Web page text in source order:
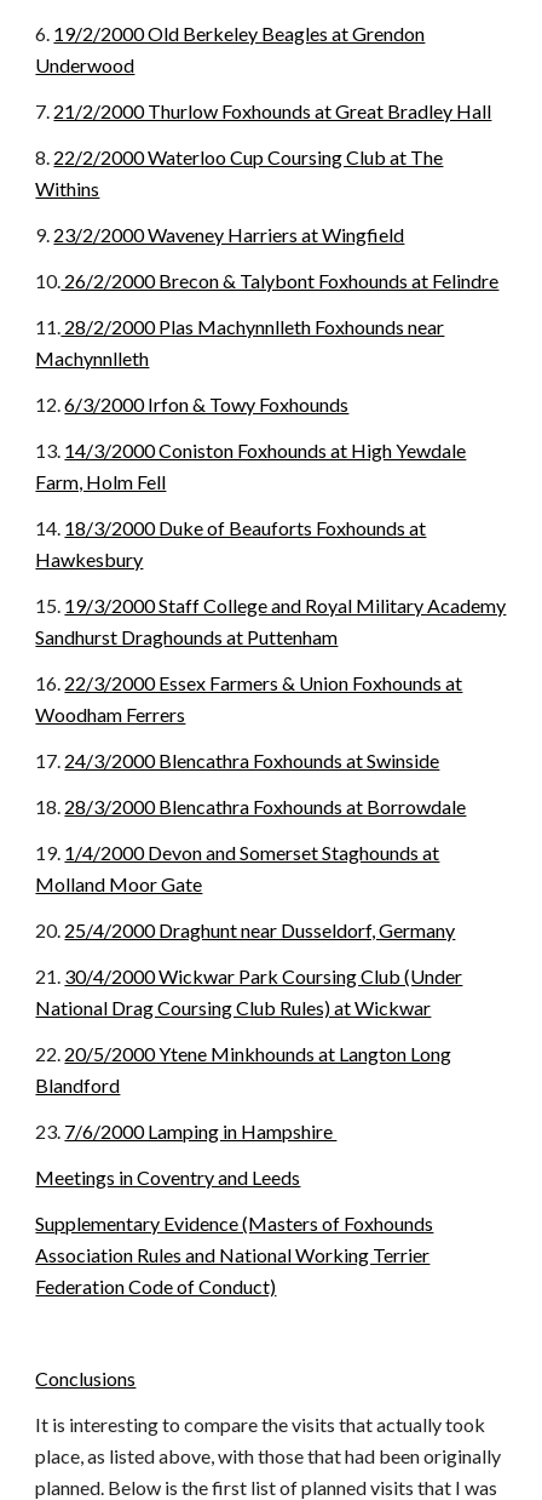
6. 19/2/2000 Old Berkeley Beagles at Grendon
Underwood
7. 21/2/2000 Thurlow Foxhounds at Great Bradley Hall
8. 22/2/2000 Waterloo Cup Coursing Club at The
Withins
9. 23/2/2000 Waveney Harriers at Wingfield
10. 26/2/2000 Brecon & Talybont Foxhounds at Felindre
11. 28/2/2000 Plas Machynnlleth Foxhounds near
Machynnlleth
12.6/3/2000 Irfon & Towy Foxhounds
13. 14/3/2000 Coniston Foxhounds at High Yewdale
Farm, Holm Fell
14. 18/3/2000 Duke of Beauforts Foxhounds at
Hawkesbury
15. 19/3/2000 Staff College and Royal Military Academy
Sandhurst Draghounds at Puttenham
16. 22/3/2000 Essex Farmers & Union Foxhounds at
Woodham Ferrers
17. 24/3/2000 Blencathra Foxhounds at Swinside
18. 28/3/2000 Blencathra Foxhounds at Borrowdale
19. 1/4/2000 Devon and Somerset Staghounds at
Molland Moor Gate
20. 25/4/2000 Draghunt near Dusseldorf, Germany
21. 30/4/2000 Wickwar Park Coursing Club (Under
National Drag Coursing Club Rules) at Wickwar
22. 20/5/2000 Ytene Minkhounds at Langton Long
Blandford
23. 7/6/2000 Lamping in Hampshire
Meetings in Coventry and Leeds
Supplementary Evidence (Masters of Foxhounds
Association Rules and National Working Terrier
Federation Code of Conduct)
Conclusions
It is interesting to compare the visits that actually took
place, as listed above, with those that had been originally
planned. Below is the first list of planned visits that I was